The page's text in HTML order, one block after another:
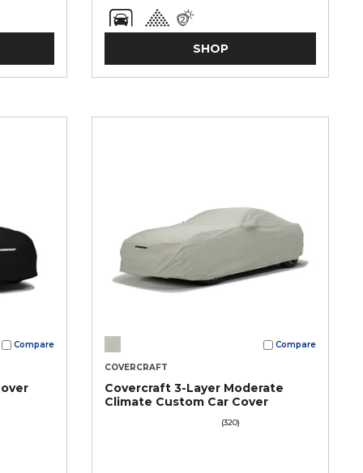
SHOP
Compare Compare
COVERCRAFT
Covercraft 3-Layer Moderate
Climate Custom Car Cover
(320)